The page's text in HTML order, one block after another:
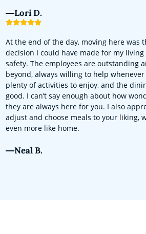
Lori D.
At the end of the day, moving here was
decision I could have made for my
safety. The employees are outstanding
beyond, always willing to help
plenty of activities to enjoy, and the
good. I can’t say enough about how
they are always here for you. I also
adjust and choose meals to your liking,
even more like home.
Neal B.